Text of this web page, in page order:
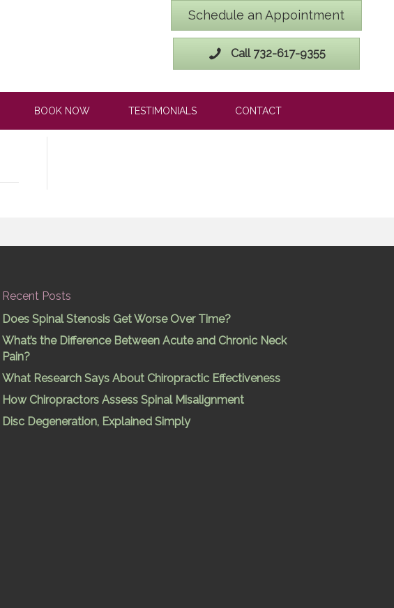
Schedule an Appointment
Call 732-617-9355
BOOK NOW TESTIMONIALS CONTACT
Recent Posts
Does Spinal Stenosis Get Worse Over Time?
What’s the Difference Between Acute and Chronic Neck
Pain?
What Research Says About Chiropractic Effectiveness
How Chiropractors Assess Spinal Misalignment
Disc Degeneration, Explained Simply